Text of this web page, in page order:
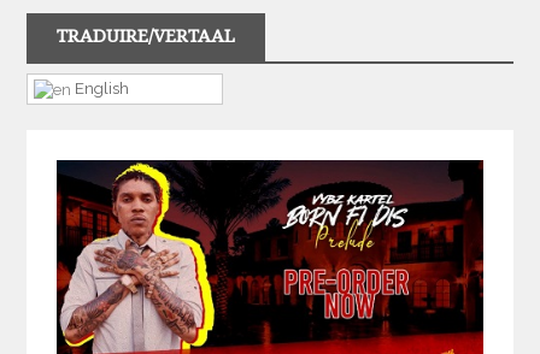
TRADUIRE/VERTAAL
English